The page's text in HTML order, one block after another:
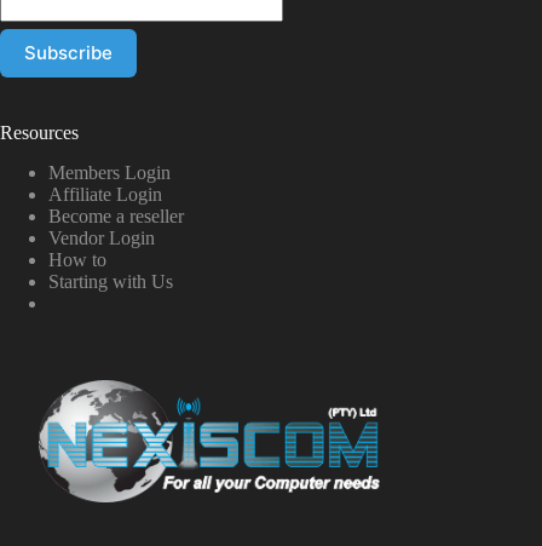
Resources
Members Login
Affiliate Login
Become a reseller
Vendor Login
How to
Starting with Us